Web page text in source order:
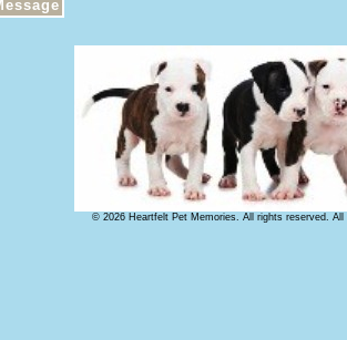
© 2026 Heartfelt Pet Memories. All rights reserved.